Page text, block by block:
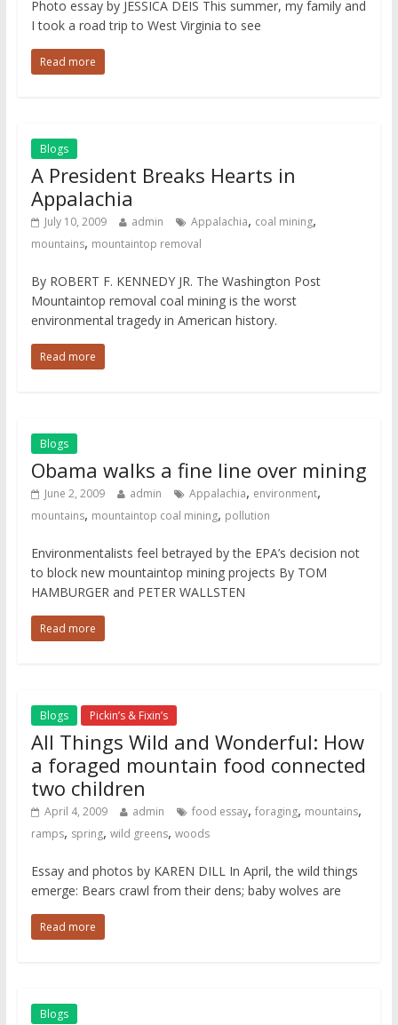
Photo essay by JESSICA DEIS This summer, my family and
I took a road trip to West Virginia to see
Read more
Blogs
A President Breaks Hearts in
Appalachia
July 10, 2009 admin Appalachia, coal mining,
mountains, mountaintop removal
By ROBERT F. KENNEDY JR. The Washington Post
Mountaintop removal coal mining is the worst
environmental tragedy in American history.
Read more
Blogs
Obama walks a fine line over mining
June 2, 2009 admin Appalachia, environment,
mountains, mountaintop coal mining, pollution
Environmentalists feel betrayed by the EPA’s decision not
to block new mountaintop mining projects By TOM
HAMBURGER and PETER WALLSTEN
Read more
Blogs Pickin’s & Fixin’s
All Things Wild and Wonderful: How
a foraged mountain food connected
two children
April 4, 2009 admin food essay, foraging, mountains,
ramps, spring, wild greens, woods
Essay and photos by KAREN DILL In April, the wild things
emerge: Bears crawl from their dens; baby wolves are
Read more
Blogs